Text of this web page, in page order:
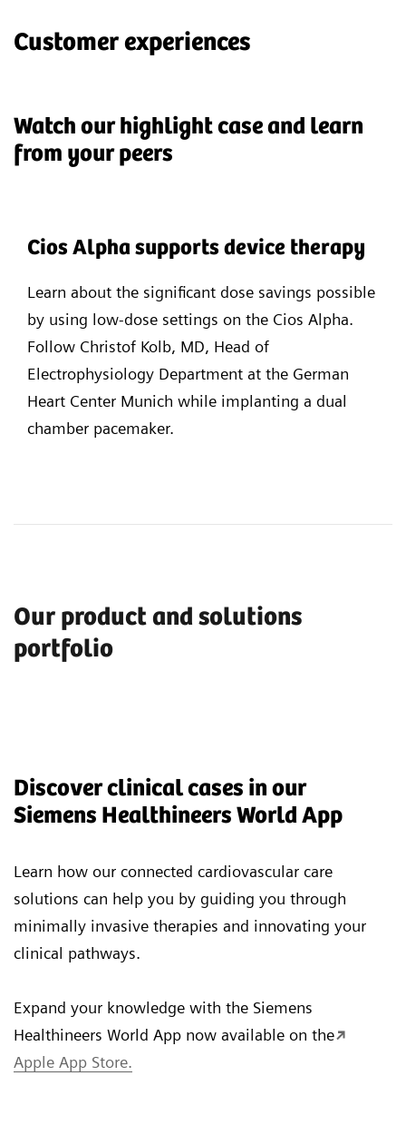
Customer experiences
Watch our highlight case and learn
from your peers
Cios Alpha supports device therapy
Learn about the significant dose savings possible
by using low-dose settings on the Cios Alpha.
Follow Christof Kolb, MD, Head of
Electrophysiology Department at the German
Heart Center Munich while implanting a dual
chamber pacemaker.
Our product and solutions
portfolio
Discover clinical cases in our
Siemens Healthineers World App
Learn how our connected cardiovascular care
solutions can help you by guiding you through
minimally invasive therapies and innovating your
clinical pathways.
Expand your knowledge with the Siemens
Healthineers World App now available on the
Apple App Store.